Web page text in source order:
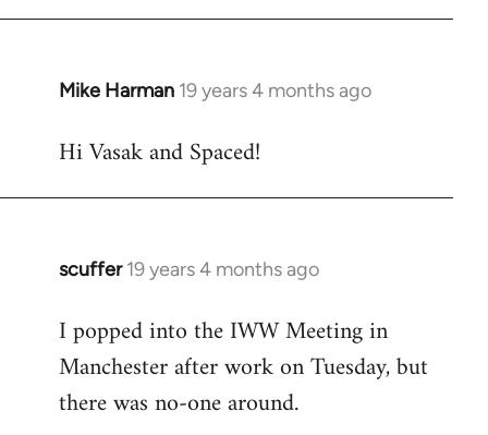
Mike Harman 19 years 4 months ago
In
to
Hi Vasak and Spaced!
scuffer 19 years 4 months ago
In
to
Welcome
libcom.org
I popped into the IWW Meeting in
Manchester after work on Tuesday, but
there was no-one around.